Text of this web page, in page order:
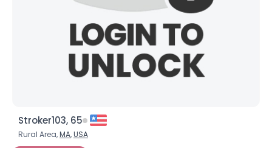
Stroker103, 65
Rural Area,MA,USA